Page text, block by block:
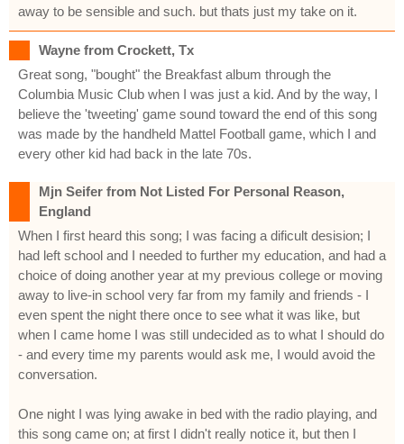
away to be sensible and such. but thats just my take on it.
Wayne from Crockett, Tx
Great song, "bought" the Breakfast album through the
Columbia Music Club when I was just a kid. And by the way, I
believe the 'tweeting' game sound toward the end of this song
was made by the handheld Mattel Football game, which I and
every other kid had back in the late 70s.
Mjn Seifer from Not Listed For Personal Reason,
England
When I first heard this song; I was facing a dificult desision; I
had left school and I needed to further my education, and had a
choice of doing another year at my previous college or moving
away to live-in school very far from my family and friends - I
even spent the night there once to see what it was like, but
when I came home I was still undecided as to what I should do
- and every time my parents would ask me, I would avoid the
conversation.
One night I was lying awake in bed with the radio playing, and
this song came on; at first I didn't really notice it, but then I